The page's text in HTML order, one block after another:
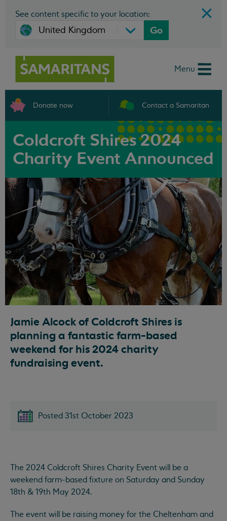
See content specific to your location:
Go
Menu
Donate now Contact a Samaritan
Coldcroft Shires 2024
Charity Event Announced
Jamie Alcock of Coldcroft Shires is
planning a fantastic farm-based
weekend for his 2024 charity
fundraising event.
Posted 31st October 2023
The 2024 Coldcroft Shires Charity Event will be a
weekend farm-based fixture on Saturday and Sunday
18th & 19th May 2024.
The event will be raising money for the Cheltenham and